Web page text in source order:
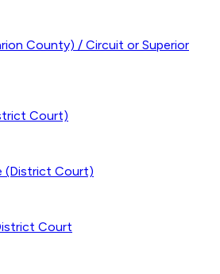
County) / Circuit or Superior
Court)
(District Court)
Court